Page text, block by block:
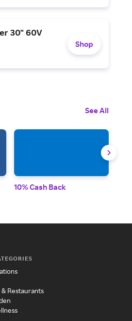
30" 60V
Shop
See All
10% Cash Back
Restaurants